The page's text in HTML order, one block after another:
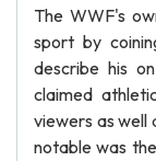
The WWF's
sport by
describe his
claimed
viewers as well
notable was